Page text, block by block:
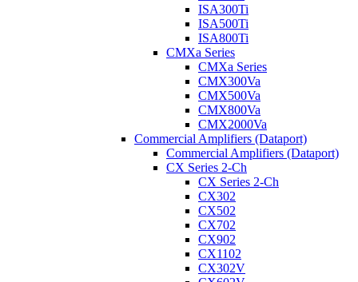
ISA300Ti
ISA500Ti
ISA800Ti
CMXa Series
CMXa Series
CMX300Va
CMX500Va
CMX800Va
CMX2000Va
Commercial Amplifiers (Dataport)
Commercial Amplifiers (Dataport)
CX Series 2-Ch
CX Series 2-Ch
CX302
CX502
CX702
CX902
CX1102
CX302V